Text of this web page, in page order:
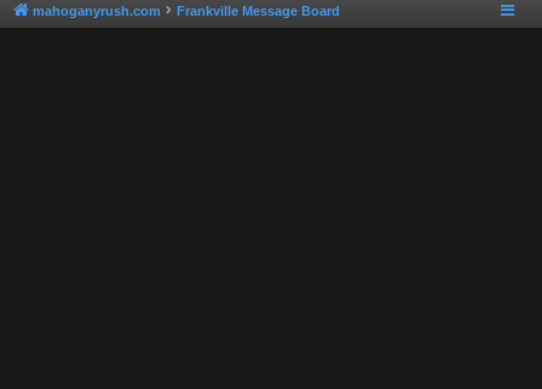
mahoganyrush.com Frankville Message Board